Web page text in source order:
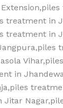
treatment in
treatment in
in
Jitar